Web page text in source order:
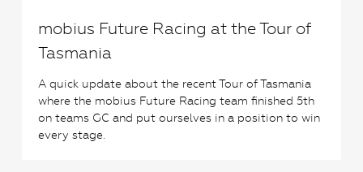
mobius Future Racing at the Tour of
Tasmania
A quick update about the recent Tour of Tasmania
where the mobius Future Racing team finished 5th
on teams GC and put ourselves in a position to win
every stage.